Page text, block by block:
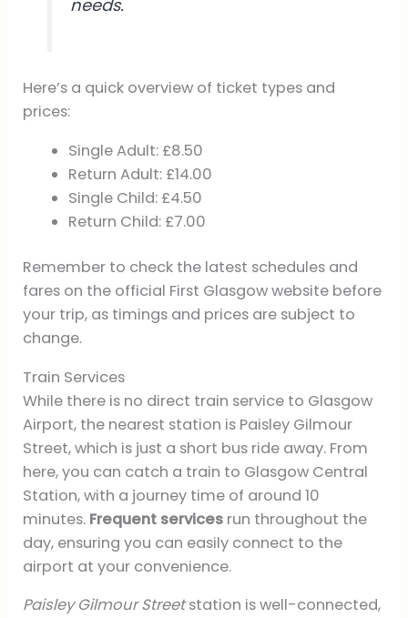
needs.
Here’s a quick overview of ticket types and
prices:
Single Adult: £8.50
Return Adult: £14.00
Single Child: £4.50
Return Child: £7.00
Remember to check the latest schedules and
fares on the official First Glasgow website before
your trip, as timings and prices are subject to
change.
Train Services
While there is no direct train service to Glasgow
Airport, the nearest station is Paisley Gilmour
Street, which is just a short bus ride away. From
here, you can catch a train to Glasgow Central
Station, with a journey time of around 10
minutes. Frequent services run throughout the
day, ensuring you can easily connect to the
airport at your convenience.
Paisley Gilmour Streetstation is well-connected,